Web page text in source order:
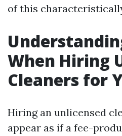
of this
When Hiring
Cleaners for
Hiring an unlicensed
appear as if a fee-